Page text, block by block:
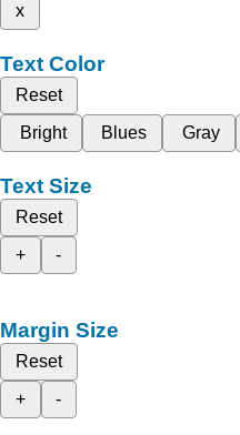
x
Text Color
Reset
Bright
Blues Gray
Text Size
Reset
+
-
Margin Size
Reset
+
-